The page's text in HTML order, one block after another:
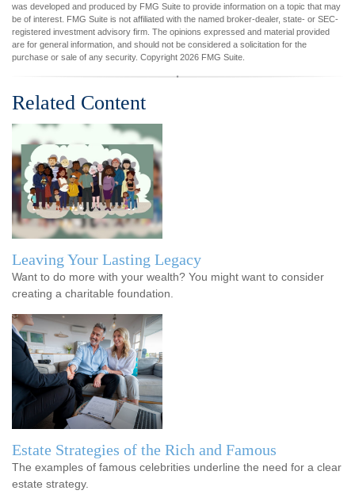
was developed and produced by FMG Suite to provide information on a topic that may
be of interest. FMG Suite is not affiliated with the named broker-dealer, state- or SEC-
registered investment advisory firm. The opinions expressed and material provided
are for general information, and should not be considered a solicitation for the
purchase or sale of any security. Copyright 2026 FMG Suite.
Related Content
Leaving Your Lasting Legacy
Want to do more with your wealth? You might want to consider
creating a charitable foundation.
Estate Strategies of the Rich and Famous
The examples of famous celebrities underline the need for a clear
estate strategy.